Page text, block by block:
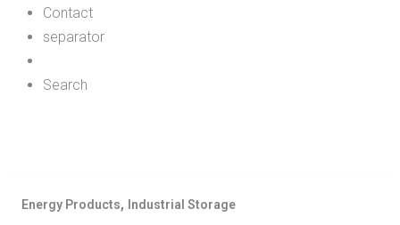
Contact
separator
Search
Energy Products, Industrial Storage